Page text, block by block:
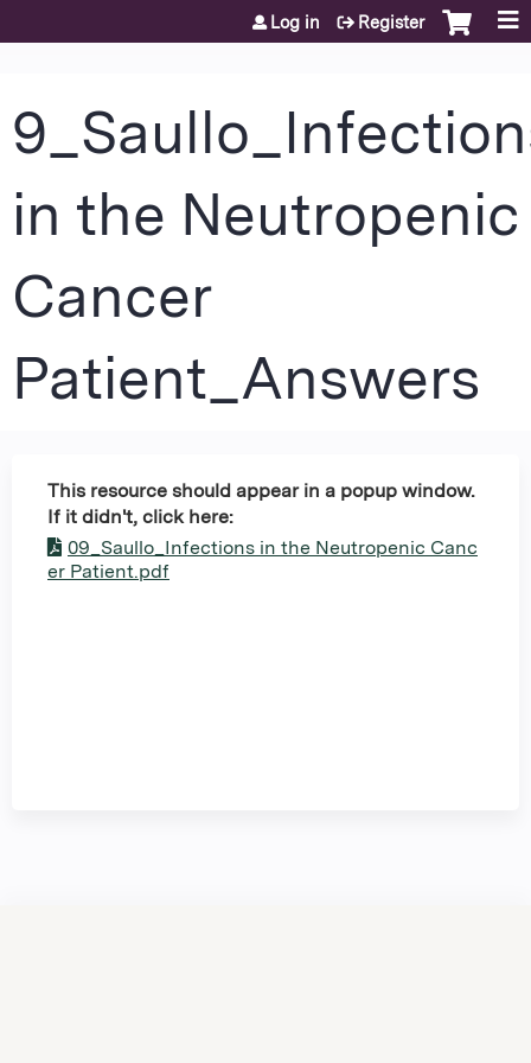
Jump to content
Log in Register
in the Neutropenic
Cancer
Patient_Answers
This resource should appear in a popup window.
If it didn't, click here:
09_Saullo_Infections in the Neutropenic Canc
er Patient.pdf